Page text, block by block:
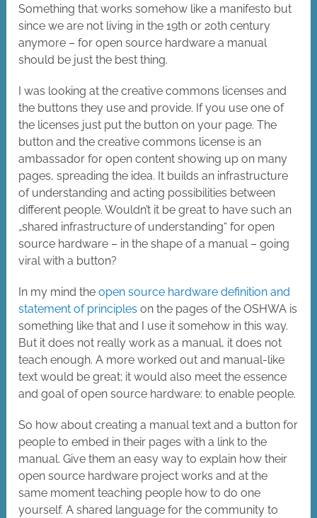
Something that works somehow like a manifesto but
since we are not living in the 19th or 20th century
anymore – for open source hardware a manual
should be just the best thing.
I was looking at the creative commons licenses and
the buttons they use and provide. If you use one of
the licenses just put the button on your page. The
button and the creative commons license is an
ambassador for open content showing up on many
pages, spreading the idea. It builds an infrastructure
of understanding and acting possibilities between
different people. Wouldn’t it be great to have such an
„shared infrastructure of understanding“ for open
source hardware – in the shape of a manual – going
viral with a button?
In my mind theopen source hardware definition and
statement of principles on the pages of the OSHWA is
something like that and I use it somehow in this way.
But it does not really work as a manual, it does not
teach enough. A more worked out and manual-like
text would be great; it would also meet the essence
and goal of open source hardware: to enable people.
So how about creating a manual text and a button for
people to embed in their pages with a link to the
manual. Give them an easy way to explain how their
open source hardware project works and at the
same moment teaching people how to do one
yourself. A shared language for the community to